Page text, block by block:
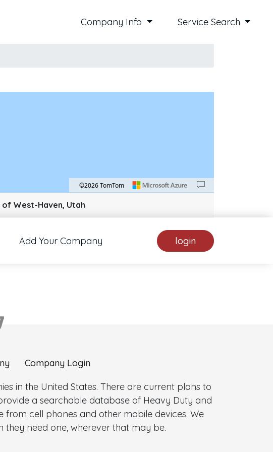
Company Info Service Search
up arrow. Pan down 100 pixels: down arrow. Rotate 15 degrees clockwise: shift + right
©2026 TomTom
of West-Haven, Utah
Add Your Company login
Company Login
in the United States. There are current plans to
a searchable database of Heavy Duty and
from cell phones and other mobile devices. We
need one, wherever that may be.